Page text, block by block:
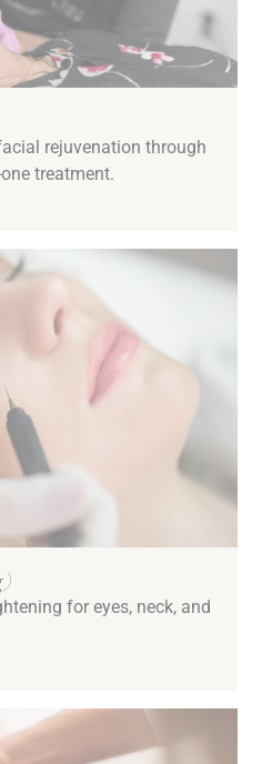
rejuvenation through
treatment.
for eyes, neck, and